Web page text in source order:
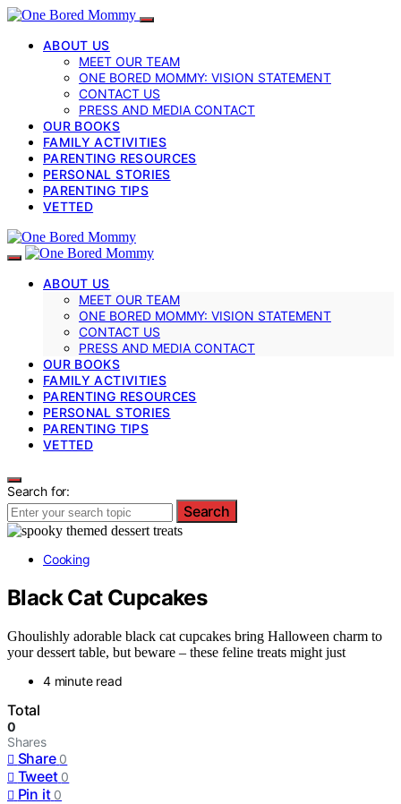
ABOUT US
MEET OUR TEAM
ONE BORED MOMMY: VISION STATEMENT
CONTACT US
PRESS AND MEDIA CONTACT
OUR BOOKS
FAMILY ACTIVITIES
PARENTING RESOURCES
PERSONAL STORIES
PARENTING TIPS
VETTED
ABOUT US
MEET OUR TEAM
ONE BORED MOMMY: VISION STATEMENT
CONTACT US
PRESS AND MEDIA CONTACT
OUR BOOKS
FAMILY ACTIVITIES
PARENTING RESOURCES
PERSONAL STORIES
PARENTING TIPS
VETTED
Search for:
Search
Cooking
Black Cat Cupcakes
Ghoulishly adorable black cat cupcakes bring Halloween charm to
your dessert table, but beware – these feline treats might just
4 minute read
Total
0
Shares
Share 0
Tweet 0
Pin it 0